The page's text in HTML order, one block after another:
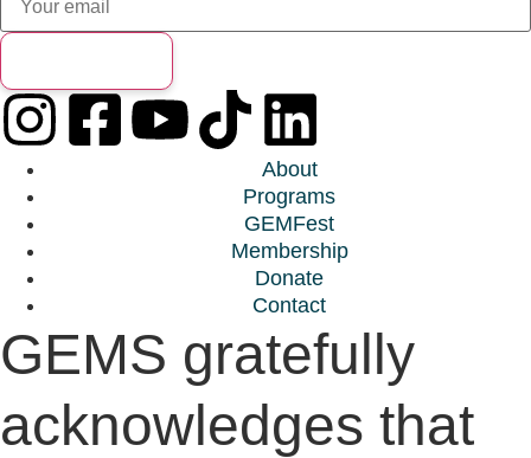
About
Programs
GEMFest
Membership
Donate
Contact
GEMS gratefully
acknowledges that